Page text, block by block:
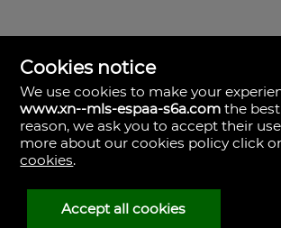
MLS España
Doña Micaela Hernandez, 1.
Arrecife, Las Palmas
Spain
928
30
Cookies notice
We use cookies to make your
www.xn--mls-espaa-s6a.com the
reason, we ask you to accept their
more about our cookies policy click
cookies.
Accept all cookies